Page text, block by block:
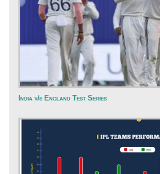
India v/s England Test Series